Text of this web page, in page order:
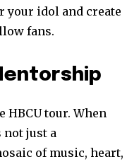
your idol and create
fans.
HBCU tour. When
not just a
of music, heart,